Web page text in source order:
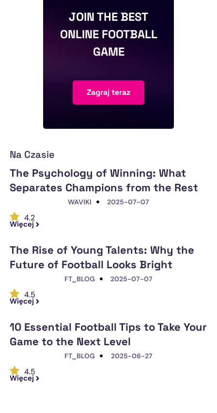
JOIN THE BEST
ONLINE FOOTBALL
GAME
Zagraj teraz
Na Czasie
WAVIKI 2025-07-07
4.2
The Psychology of Winning: What
Separates Champions from the Rest
Więcej
FT_BLOG 2025-07-07
4.5
The Rise of Young Talents: Why the
Future of Football Looks Bright
Więcej
FT_BLOG 2025-06-27
4.5
10 Essential Football Tips to Take Your
Game to the Next Level
Więcej